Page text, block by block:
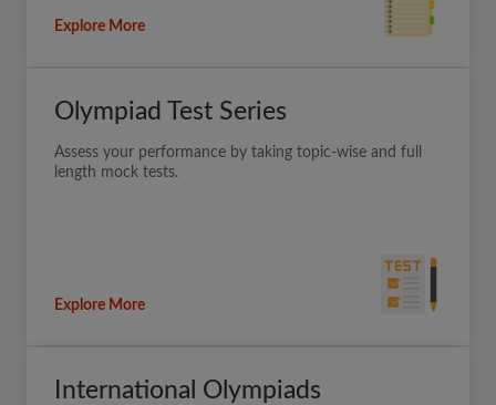
Explore More
Olympiad Test Series
Assess your performance by taking topic-wise and full
length mock tests.
Explore More
International Olympiads